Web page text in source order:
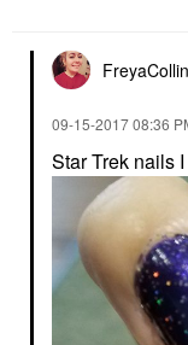
‎09-15-201708:36
Star Trek nails